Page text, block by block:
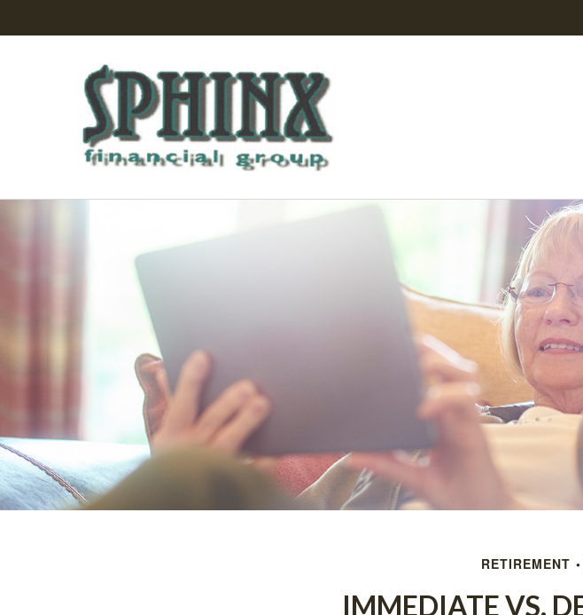
RETIREMENT
IMMEDIATE VS.